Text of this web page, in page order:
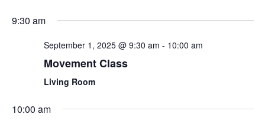
9:30 am
September 1, 2025 @ 9:30 am - 10:00 am
Movement Class
Living Room
10:00 am